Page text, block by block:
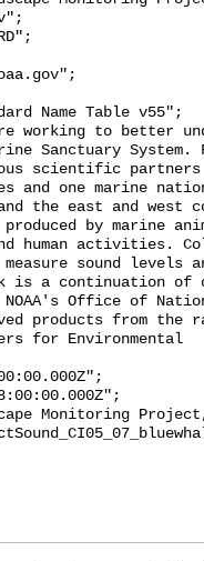
Sanctuary System.
scientific
and one marine
the east and west
by marine
human activities.
sound levels
is a continuation of
Office of
products from the
for Environmental